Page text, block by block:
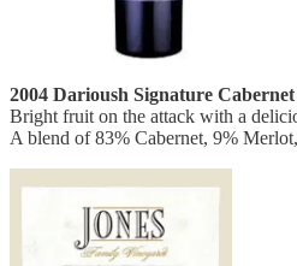
2004 Darioush Signature
Bright fruit on the attack with a
A blend of 83% Cabernet, 9%